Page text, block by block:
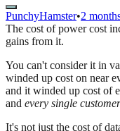
PunchyHamster•2
The cost of power cost
gains from it.
You can't consider it in
winded up cost on near
and it winded up cost of
and every single customer
It's not just the cost of